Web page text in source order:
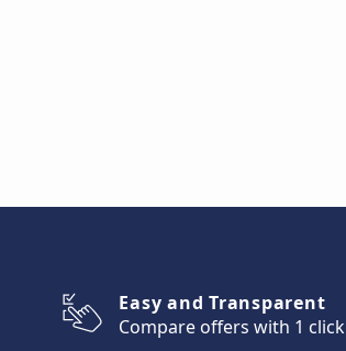
Easy and Transparent
Compare offers with 1 click